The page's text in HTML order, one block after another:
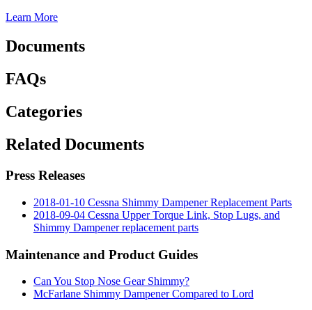
Learn More
Documents
FAQs
Categories
Related Documents
Press Releases
2018-01-10 Cessna Shimmy Dampener Replacement Parts
2018-09-04 Cessna Upper Torque Link, Stop Lugs, and
Shimmy Dampener replacement parts
Maintenance and Product Guides
Can You Stop Nose Gear Shimmy?
McFarlane Shimmy Dampener Compared to Lord